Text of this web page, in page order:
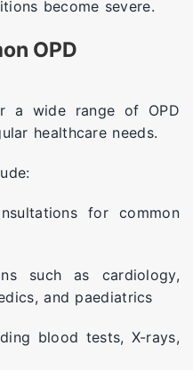
become severe.
OPD
a wide range of OPD
healthcare needs.
for common
such as cardiology,
and paediatrics
blood tests, X-rays,